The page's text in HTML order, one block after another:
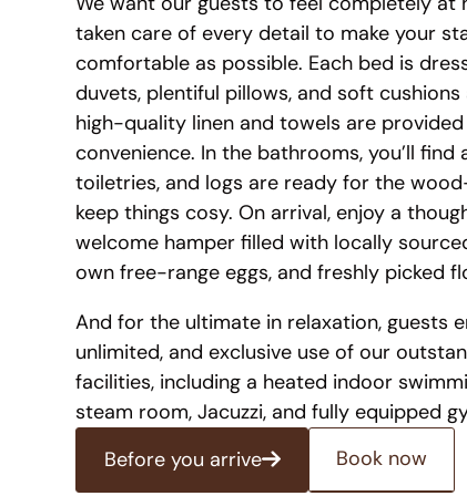
taken care of every detail to make your
comfortable as possible. Each bed is
duvets, plentiful pillows, and soft
high-quality linen and towels are
convenience. In the bathrooms, you’ll find
toiletries, and logs are ready for the
keep things cosy. On arrival, enjoy a
welcome hamper filled with locally
own free-range eggs, and freshly picked
And for the ultimate in relaxation, guests
unlimited, and exclusive use of our
facilities, including a heated indoor
steam room, Jacuzzi, and fully equipped
Before you arrive
Book now